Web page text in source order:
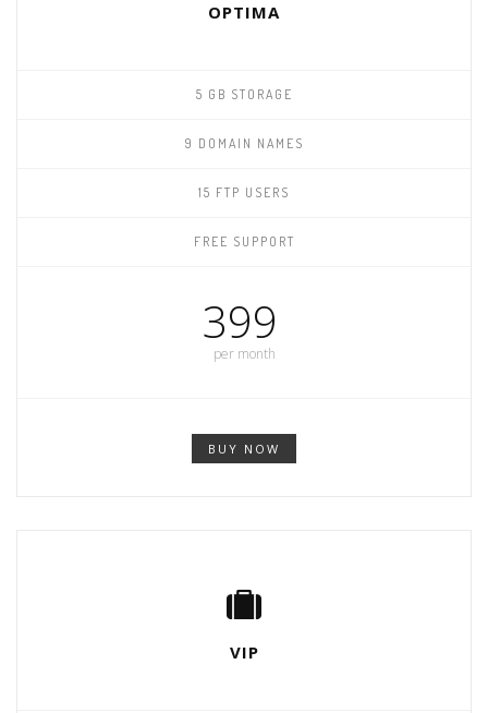
OPTIMA
5 GB STORAGE
9 DOMAIN NAMES
15 FTP USERS
FREE SUPPORT
399
per month
BUY NOW
VIP